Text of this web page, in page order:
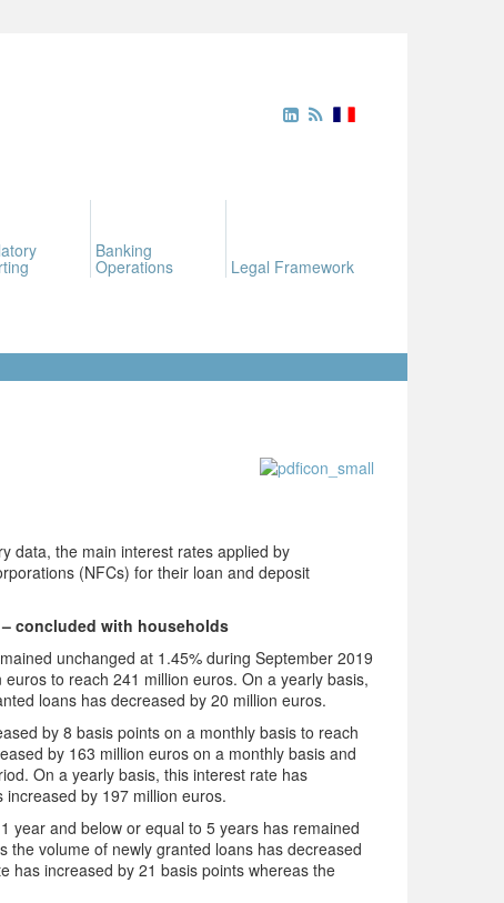
Banking
Operations Legal Framework
data, the main interest rates applied by
(NFCs) for their loan and deposit
concluded with households
unchanged at 1.45% during September 2019
to reach 241 million euros. On a yearly basis,
loans has decreased by 20 million euros.
by 8 basis points on a monthly basis to reach
by 163 million euros on a monthly basis and
On a yearly basis, this interest rate has
by 197 million euros.
year and below or equal to 5 years has remained
volume of newly granted loans has decreased
has increased by 21 basis points whereas the